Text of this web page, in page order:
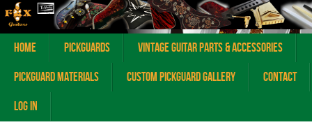
Home Pickguards
Vintage Guitar Parts & Accessories
Pickguard Materials
Custom Pickguard Gallery
Contact
Log In